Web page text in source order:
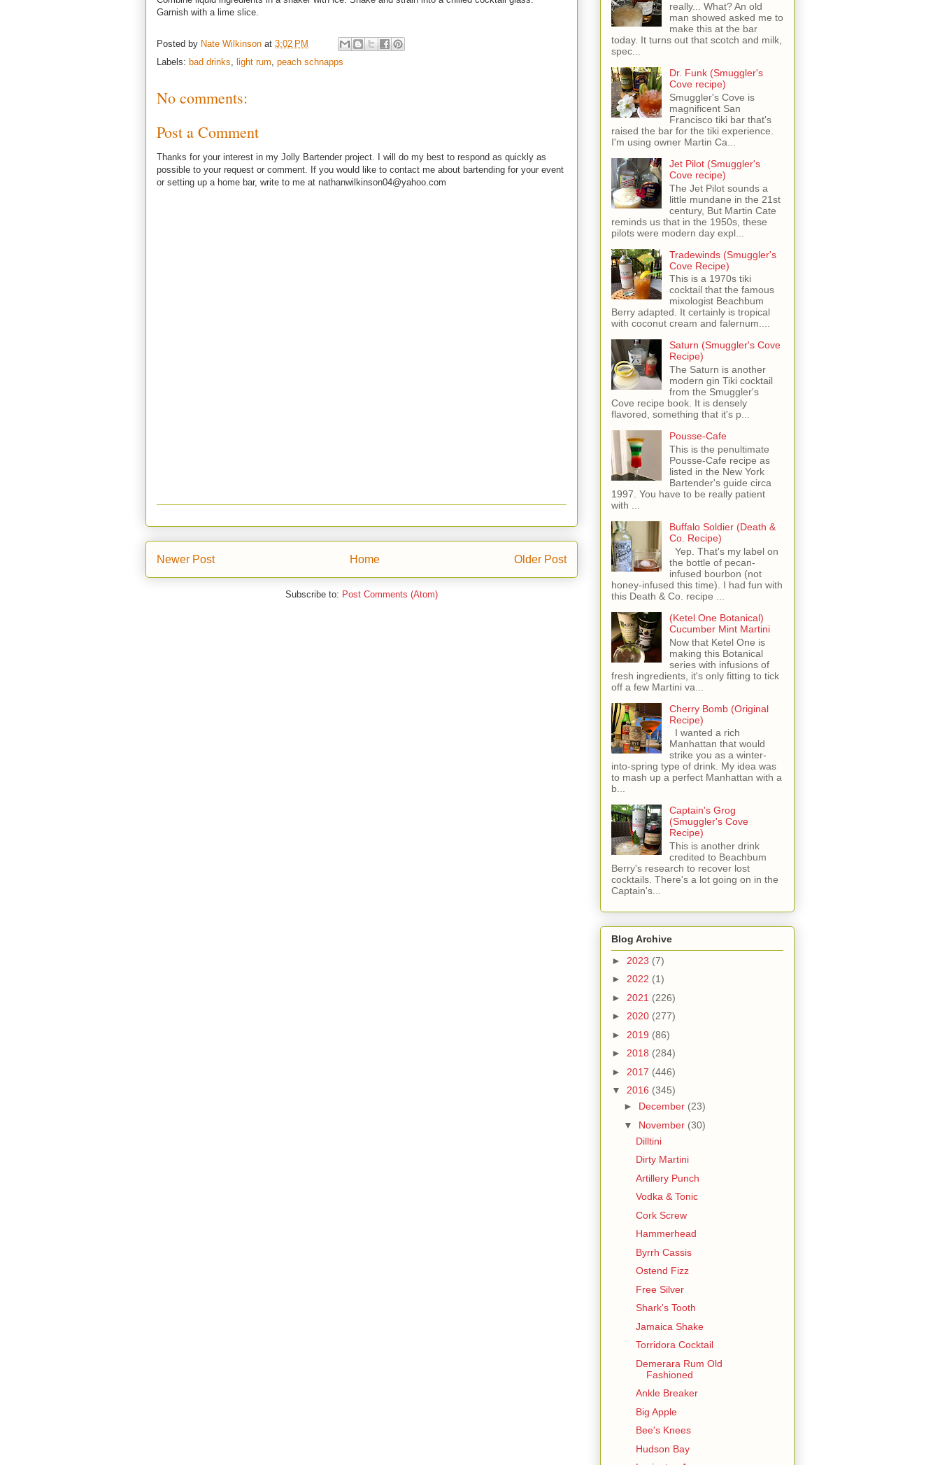
Garnish with a lime slice.
Posted by Nate Wilkinson at 3:02 PM
Labels: bad drinks, light rum, peach schnapps
No comments:
Post a Comment
Thanks for your interest in my Jolly Bartender project. I will do my best to respond as quickly as
possible to your request or comment. If you would like to contact me about bartending for your event
or setting up a home bar, write to me at nathanwilkinson04@yahoo.com
Newer Post Older Post
Home
Subscribe to: Post Comments (Atom)
really... What? An old
man showed asked me to
make this at the bar
today. It turns out that scotch and milk,
spec...
Dr. Funk (Smuggler's
Cove recipe)
Smuggler's Cove is
magnificent San
Francisco tiki bar that's
raised the bar for the tiki experience.
I'm using owner Martin Ca...
Jet Pilot (Smuggler's
Cove recipe)
The Jet Pilot sounds a
little mundane in the 21st
century, But Martin Cate
reminds us that in the 1950s, these
pilots were modern day expl...
Tradewinds (Smuggler's
Cove Recipe)
This is a 1970s tiki
cocktail that the famous
mixologist Beachbum
Berry adapted. It certainly is tropical
with coconut cream and falernum....
Saturn (Smuggler's Cove
Recipe)
The Saturn is another
modern gin Tiki cocktail
from the Smuggler's
Cove recipe book. It is densely
flavored, something that it's p...
Pousse-Cafe
This is the penultimate
Pousse-Cafe recipe as
listed in the New York
Bartender's guide circa
1997. You have to be really patient
with ...
Buffalo Soldier (Death &
Co. Recipe)
Yep. That's my label on
the bottle of pecan-
infused bourbon (not
honey-infused this time). I had fun with
this Death & Co. recipe ...
(Ketel One Botanical)
Cucumber Mint Martini
Now that Ketel One is
making this Botanical
series with infusions of
fresh ingredients, it's only fitting to tick
off a few Martini va...
Cherry Bomb (Original
Recipe)
I wanted a rich
Manhattan that would
strike you as a winter-
into-spring type of drink. My idea was
to mash up a perfect Manhattan with a
b...
Captain's Grog
(Smuggler's Cove
Recipe)
This is another drink
credited to Beachbum
Berry's research to recover lost
cocktails. There's a lot going on in the
Captain's...
Blog Archive
► 2023 (7)
► 2022 (1)
► 2021 (226)
► 2020 (277)
► 2019 (86)
► 2018 (284)
► 2017 (446)
▼ 2016 (345)
► December (23)
▼ November (30)
Dilltini
Dirty Martini
Artillery Punch
Vodka & Tonic
Cork Screw
Hammerhead
Byrrh Cassis
Ostend Fizz
Free Silver
Shark's Tooth
Jamaica Shake
Torridora Cocktail
Demerara Rum Old
Fashioned
Ankle Breaker
Big Apple
Bee's Knees
Hudson Bay